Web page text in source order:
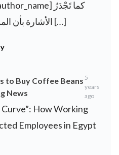
الأشارة بأن الموضوع الأصلي قد […]
to Buy Coffee Beans
News
5
years
ago
Curve”: How Working
Employees in Egypt